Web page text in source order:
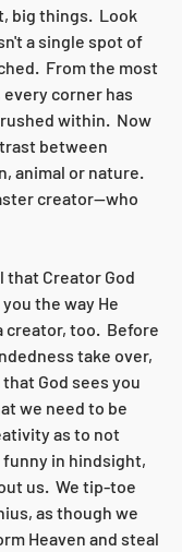
big things.  Look
a single spot of
From the most
corner has
within.  Now
between
animal or nature.
creator--who
that Creator God
the way He
creator, too.  Before
take over,
God sees you
we need to be
as to not
funny in hindsight,
us.  We tip-toe
as though we
Heaven and steal